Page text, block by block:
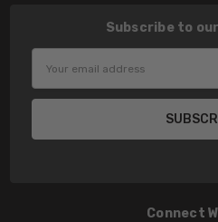
Subscribe to
Address
Connect